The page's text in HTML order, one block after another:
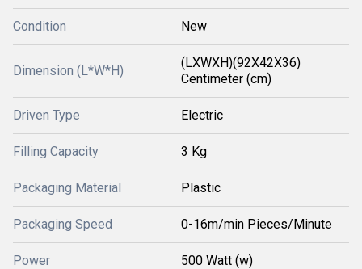
Condition New
Dimension (L*W*H)
(LXWXH)(92X42X36)
Centimeter (cm)
Driven Type Electric
Filling Capacity 3 Kg
Packaging Material Plastic
Packaging Speed 0-16m/min Pieces/Minute
Power 500 Watt (w)